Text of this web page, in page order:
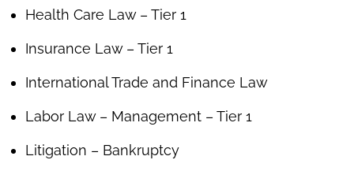
Health Care Law – Tier 1
Insurance Law – Tier 1
International Trade and Finance Law
Labor Law – Management – Tier 1
Litigation – Bankruptcy